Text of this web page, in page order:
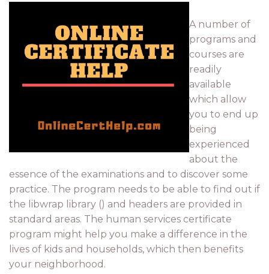
A number of
programs and
courses are
readily
available
which allow
you to end up
being
experienced
about the
essence of the examinations and to discover some
practice. The program needs to be able to find out if
the libwrap library () and headers are provided in
standard areas. The human services certificate
program might help you make a difference in the
lives of kids and households, which then benefits
your neighborhood.